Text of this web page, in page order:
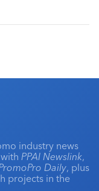
industry news
PPAI Newslink,
Daily, plus
projects in the